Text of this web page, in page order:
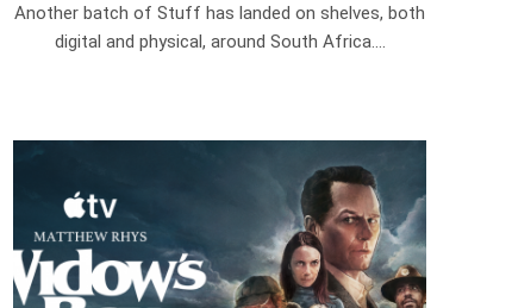
Another batch of Stuff has landed on shelves, both
digital and physical, around South Africa.…